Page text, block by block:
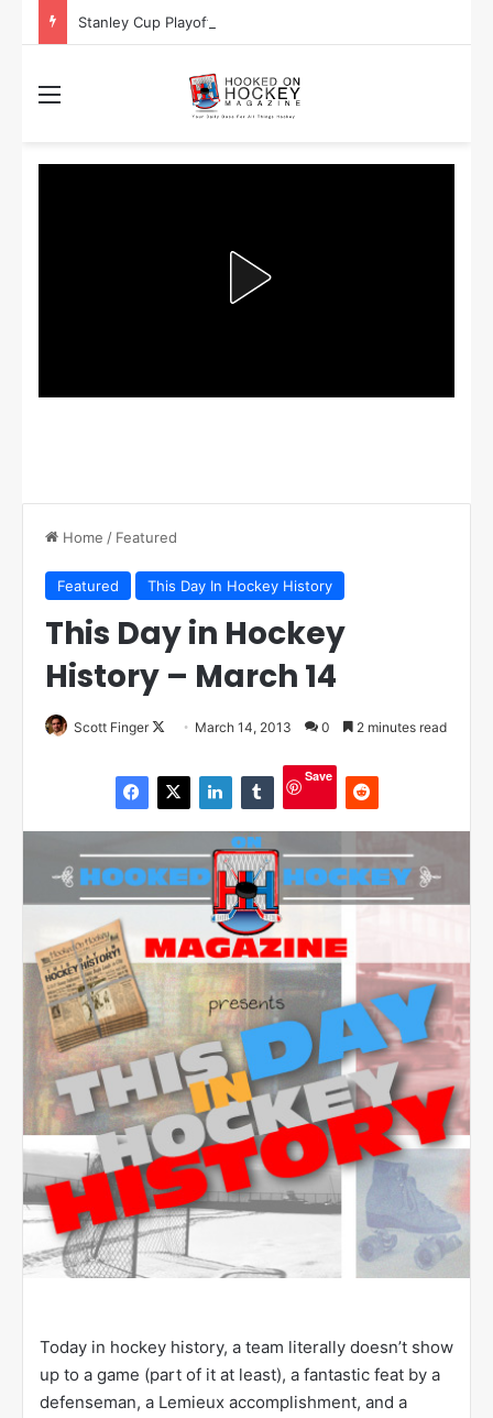
Home / Featured
Featured This Day In Hockey History
This Day in Hockey
History – March 14
Scott Finger
l
l
o
w
o
X
March 14, 2013 0 2 minutes read
Save
Today in hockey history, a team literally doesn’t show
up to a game (part of it at least), a fantastic feat by a
defenseman, a Lemieux accomplishment, and a